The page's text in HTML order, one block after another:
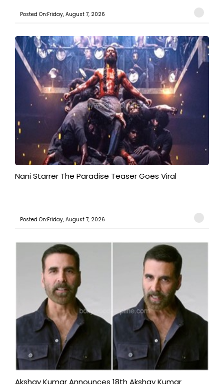
Posted On:Friday, August 7, 2026
Nani Starrer The Paradise Teaser Goes Viral
Posted On:Friday, August 7, 2026
Akshay Kumar Announces 18th Akshay Kumar